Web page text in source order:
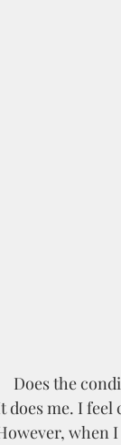
does me. I
when